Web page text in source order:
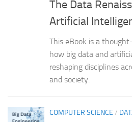
The Data
Artificial
This eBook is a
how big data and
reshaping disciplines
and society.
COMPUTER SCIENCE /